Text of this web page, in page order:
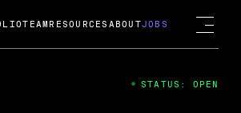
TEAM RESOURCES ABOUTJOBS
STATUS: OPEN